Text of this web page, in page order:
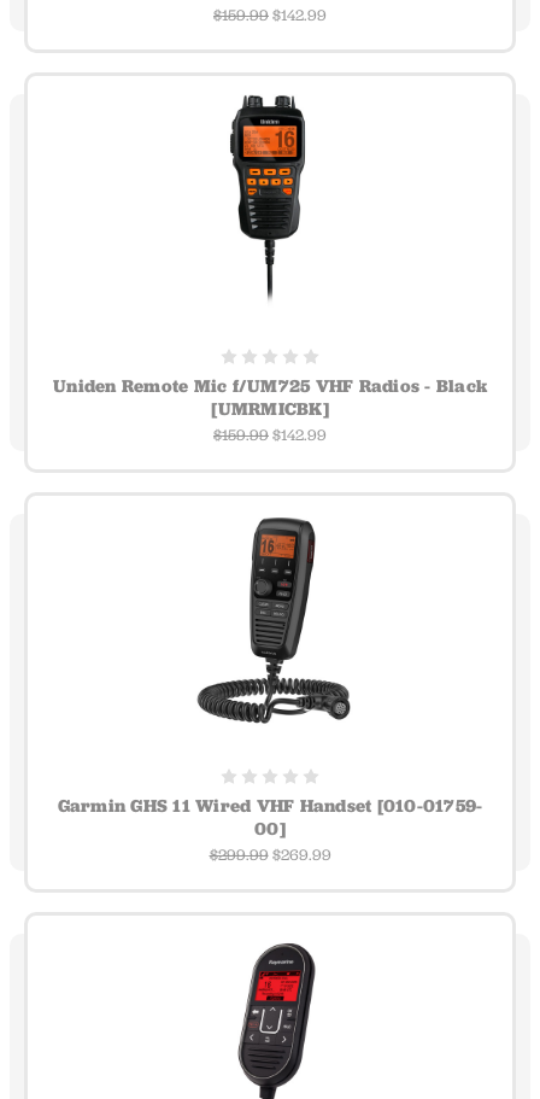
$159.99$142.99
Uniden Remote Mic f/UM725 VHF Radios - Black
[UMRMICBK]
$159.99$142.99
Garmin GHS 11 Wired VHF Handset [010-01759-
00]
$299.99 $269.99